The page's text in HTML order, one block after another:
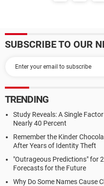
SUBSCRIBE TO OUR
TRENDING
Study Reveals: A Single
Nearly 40 Percent
Remember the Kinder
After Years of Identity Theft
"Outrageous Predictions" for
Forecasts for the Future
Why Do Some Names Cause